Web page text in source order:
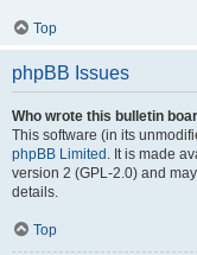
Top
phpBB Issues
Who wrote this bulletin
This software (in its
phpBB Limited . It is made
version 2 (GPL-2.0) and
details.
Top